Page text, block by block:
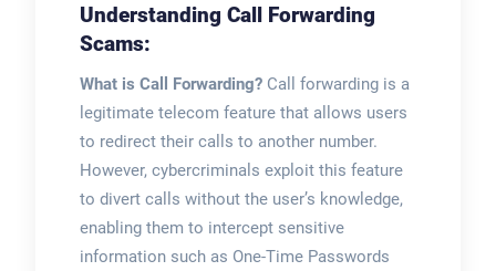
Understanding Call Forwarding
Scams:
What is Call Forwarding?Call forwarding is a
legitimate telecom feature that allows users
to redirect their calls to another number.
However, cybercriminals exploit this feature
to divert calls without the user’s knowledge,
enabling them to intercept sensitive
information such as One-Time Passwords